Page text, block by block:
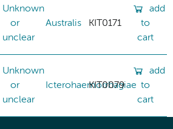
Unknown
or
unclear
Australis KIT0171
add
to
cart
Unknown
or
unclear
Icterohaemorrhagiae
KIT0079
add
to
cart